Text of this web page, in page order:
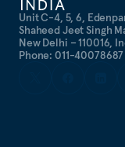
Unit C-4, 5, 6,
Shaheed Jeet Singh
New Delhi – 110016,
Phone: 011-40078687